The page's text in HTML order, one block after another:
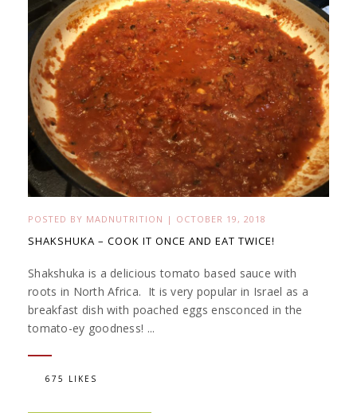
POSTED BY MADNUTRITION | OCTOBER 19, 2018
SHAKSHUKA – COOK IT ONCE AND EAT TWICE!
Shakshuka is a delicious tomato based sauce with
roots in North Africa. It is very popular in Israel as a
breakfast dish with poached eggs ensconced in the
tomato-ey goodness! ...
675 LIKES